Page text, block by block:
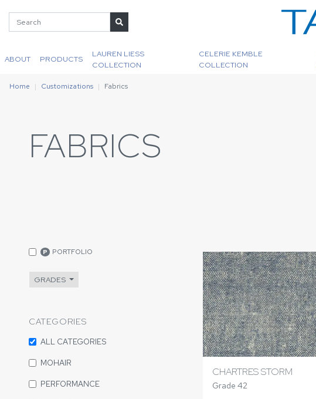
ABOUT PRODUCTS
LAUREN LIESS
COLLECTION
CELERIE KEMBLE
COLLECTION
Home Customizations Fabrics
FABRICS
P PORTFOLIO
GRADES
CATEGORIES
ALL CATEGORIES
MOHAIR
PERFORMANCE
CHARTRES STORM
Grade 42